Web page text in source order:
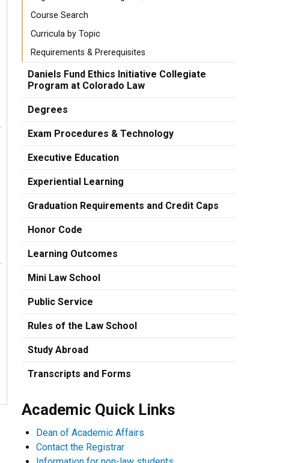
Course Search
Curricula by Topic
Requirements & Prerequisites
Daniels Fund Ethics Initiative Collegiate
Program at Colorado Law
Degrees
Exam Procedures & Technology
Executive Education
Experiential Learning
Graduation Requirements and Credit Caps
Honor Code
Learning Outcomes
Mini Law School
Public Service
Rules of the Law School
Study Abroad
Transcripts and Forms
Academic Quick Links
Dean of Academic Affairs
Contact the Registrar